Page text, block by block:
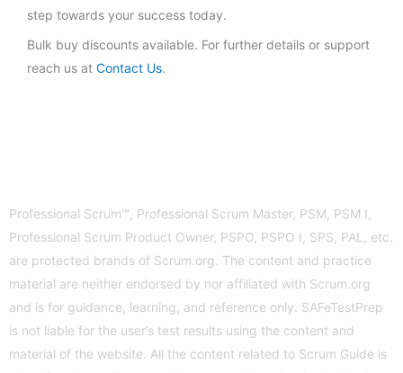
step towards your success today.
Bulk buy discounts available. For further details or support
reach us at Contact Us.
Professional Scrum™, Professional Scrum Master, PSM, PSM I,
Professional Scrum Product Owner, PSPO, PSPO I, SPS, PAL, etc.
are protected brands of Scrum.org. The content and practice
material are neither endorsed by nor affiliated with Scrum.org
and is for guidance, learning, and reference only. SAFeTestPrep
is not liable for the user’s test results using the content and
material of the website. All the content related to Scrum Guide is